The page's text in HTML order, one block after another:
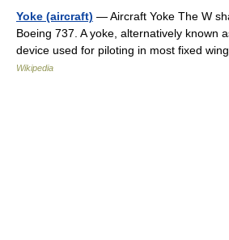
Yoke (aircraft) — Aircraft Yoke The W
Boeing 737. A yoke, alternatively known
device used for piloting in most fixed
Wikipedia